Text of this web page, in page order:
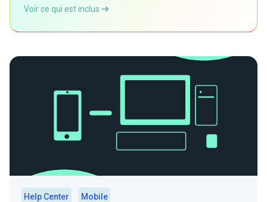
Voir ce qui est inclus
Help Center
Mobile